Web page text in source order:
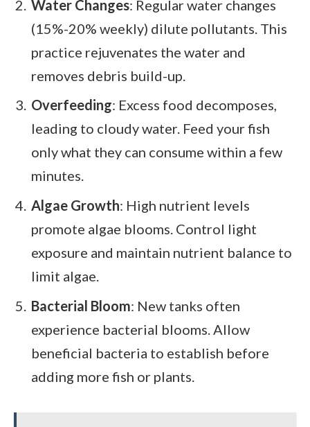
Water Changes: Regular water changes
(15%-20% weekly) dilute pollutants. This
practice rejuvenates the water and
removes debris build-up.
Overfeeding: Excess food decomposes,
leading to cloudy water. Feed your fish
only what they can consume within a few
minutes.
Algae Growth: High nutrient levels
promote algae blooms. Control light
exposure and maintain nutrient balance to
limit algae.
Bacterial Bloom: New tanks often
experience bacterial blooms. Allow
beneficial bacteria to establish before
adding more fish or plants.